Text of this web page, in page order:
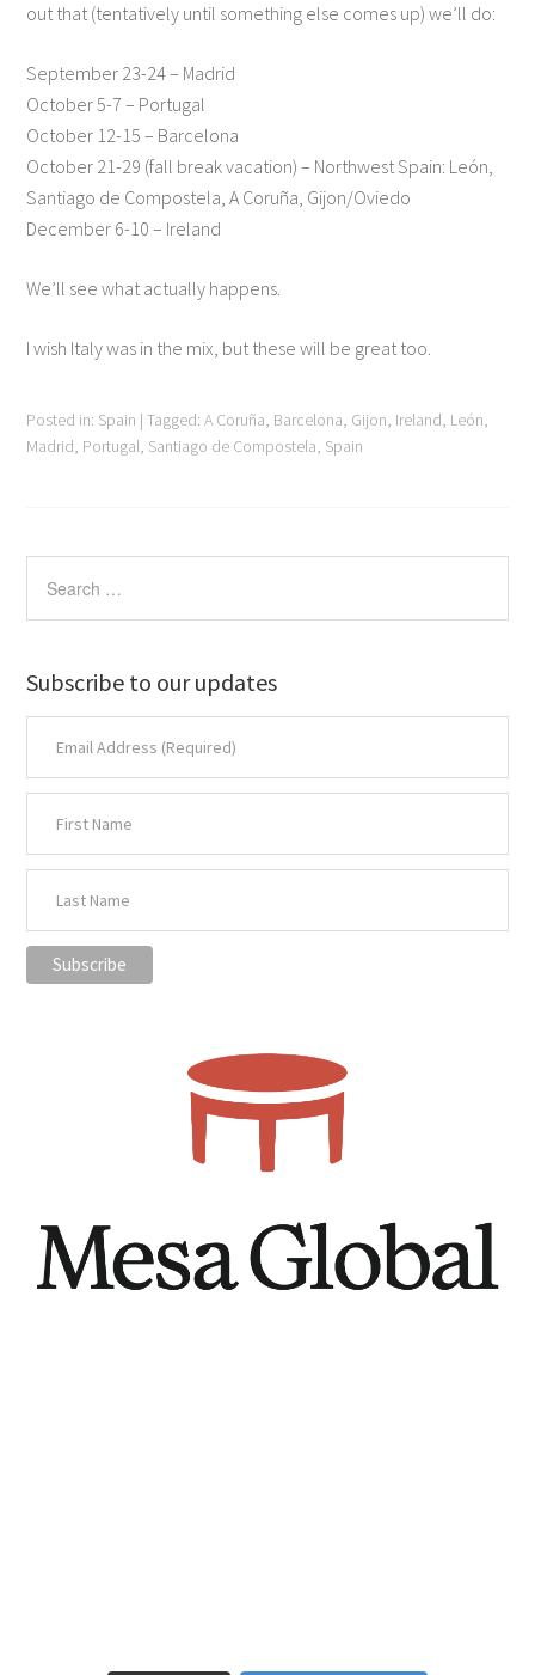
out that (tentatively until something else comes up) we’ll do:
September 23-24 – Madrid
October 5-7 – Portugal
October 12-15 – Barcelona
October 21-29 (fall break vacation) – Northwest Spain: León,
Santiago de Compostela, A Coruña, Gijon/Oviedo
December 6-10 – Ireland
We’ll see what actually happens.
I wish Italy was in the mix, but these will be great too.
Posted in: Spain |Tagged:A Coruña, Barcelona, Gijon, Ireland, León,
Madrid, Portugal, Santiago de Compostela, Spain
Subscribe to our updates